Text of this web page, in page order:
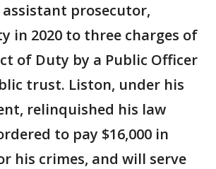
prosecutor,
in 2020 to three charges of
of Duty by a Public Officer
trust. Liston, under his
relinquished his law
to pay $16,000 in
his crimes, and will serve